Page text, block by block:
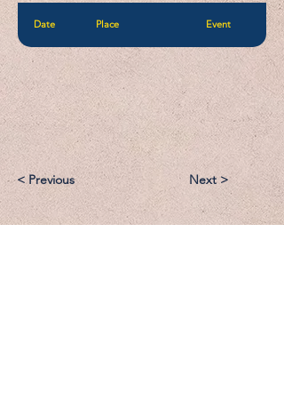
Date Place Event
< Previous Next >